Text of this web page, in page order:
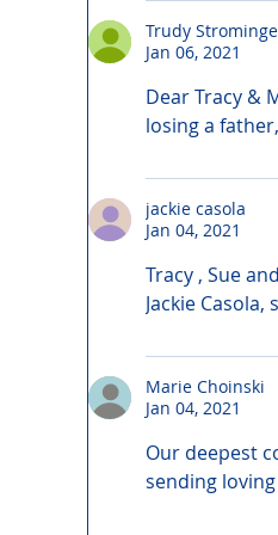
Trudy
Jan 06, 2021
Dear Tracy &
losing a
jackie casola
Jan 04, 2021
Tracy , Sue
Jackie Casola,
Marie Choinski
Jan 04, 2021
Our deepest
sending